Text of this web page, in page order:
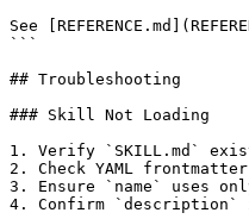
See
```
## Troubleshooting
### Skill Not Loading
1. Verify `SKILL.md`
2. Check YAML
3. Ensure `name` uses
4. Confirm `description`